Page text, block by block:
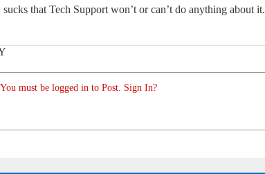
sucks that Tech Support won’t or can’t do anything about it.
You must be logged in to Post. Sign In?